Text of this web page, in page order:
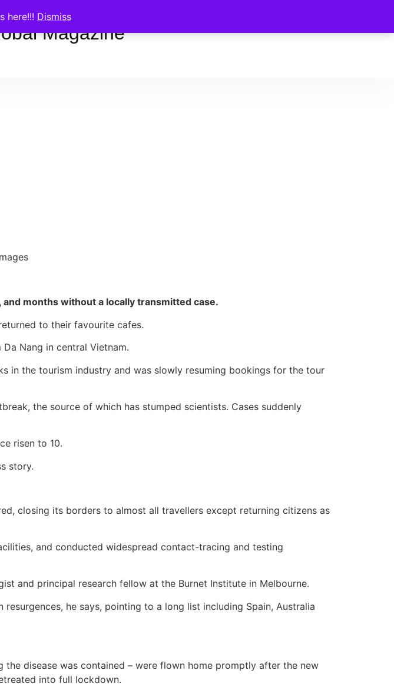
here!!! Dismiss
Magazine
months without a locally transmitted case.
to their favourite cafes.
Nang in central Vietnam.
in the tourism industry and was slowly resuming bookings for the tour
the source of which has stumped scientists. Cases suddenly
risen to 10.
story.
closing its borders to almost all travellers except returning citizens as
and conducted widespread contact-tracing and testing
and principal research fellow at the Burnet Institute in Melbourne.
he says, pointing to a long list including Spain, Australia
disease was contained – were flown home promptly after the new
into full lockdown.